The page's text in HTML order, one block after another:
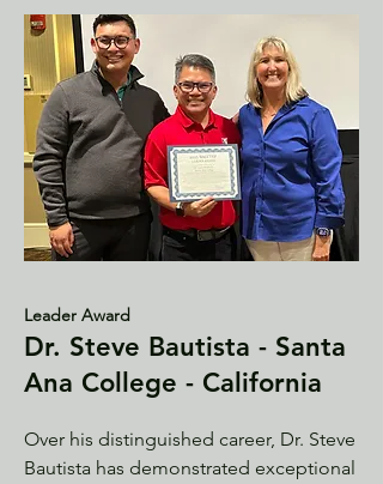
Leader Award
Dr. Steve Bautista - Santa
Ana College - California
Over his distinguished career, Dr. Steve
Bautista has demonstrated exceptional